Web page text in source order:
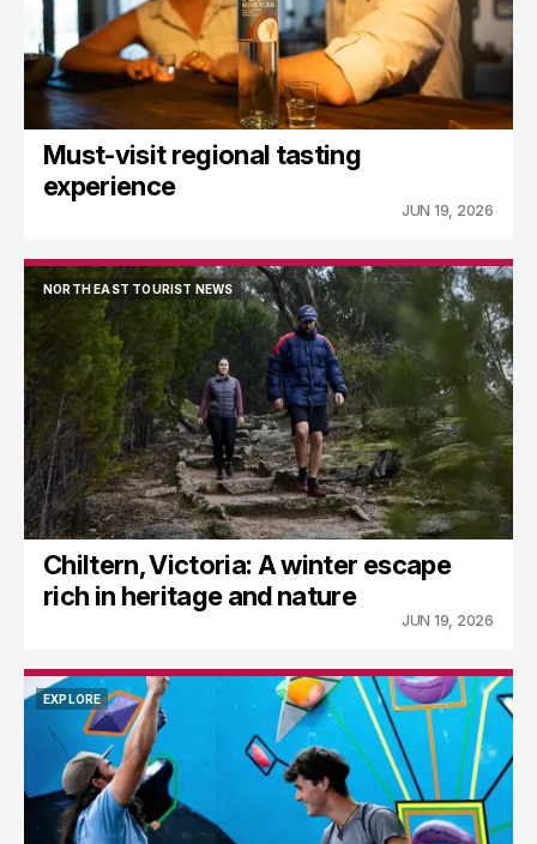
Must-visit regional tasting
experience
JUN 19, 2026
NORTH EAST TOURIST NEWS
NORTH EAST TOURIST NEWS
Chiltern, Victoria: A winter escape
rich in heritage and nature
JUN 19, 2026
EXPLORE
EXPLORE